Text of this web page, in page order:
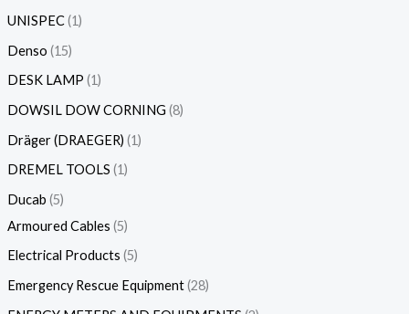
UNISPEC 1
Denso 15
DESK LAMP 1
DOWSIL DOW CORNING 8
Dräger (DRAEGER) 1
DREMEL TOOLS 1
Ducab 5
Armoured Cables 5
Electrical Products 5
Emergency Rescue Equipment 28